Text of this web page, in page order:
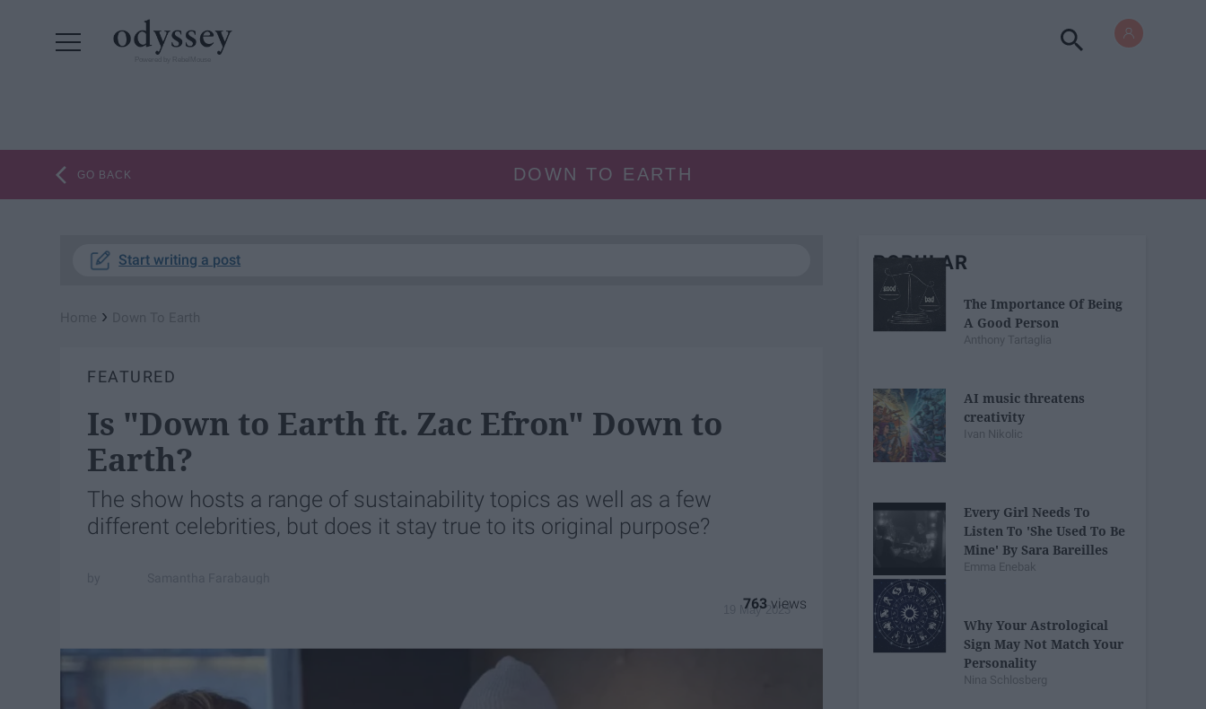
GO BACK DOWN TO EARTH
Start writing a post
›
FEATURED
Is "Down to Earth ft. Zac Efron" Down to
Earth?
The show hosts a range of sustainability topics as well as a few
different celebrities, but does it stay true to its original purpose?
19 May 2023
763
POPULAR
The Importance Of Being
A Good Person
Anthony Tartaglia
AI music threatens
creativity
Ivan Nikolic
Every Girl Needs To
Listen To 'She Used To Be
Mine' By Sara Bareilles
Emma Enebak
Why Your Astrological
Sign May Not Match Your
Personality
Nina Schlosberg